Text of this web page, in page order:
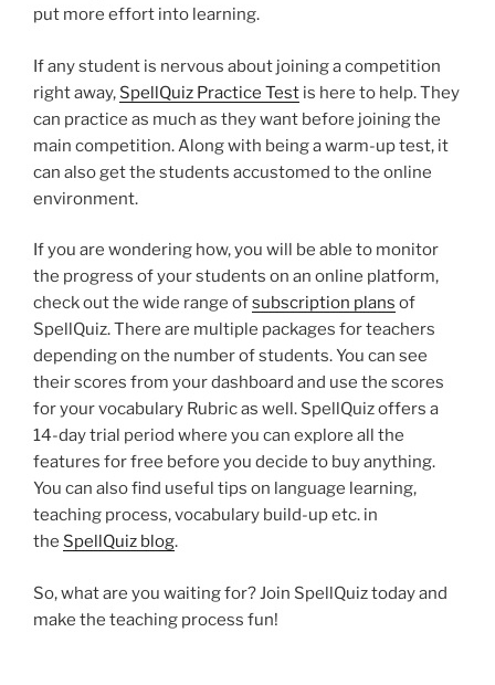
put more effort into learning.
If any student is nervous about joining a competition
right away, SpellQuiz Practice Test is here to help. They
can practice as much as they want before joining the
main competition. Along with being a warm-up test, it
can also get the students accustomed to the online
environment.
If you are wondering how, you will be able to monitor
the progress of your students on an online platform,
check out the wide range ofsubscription plans of
SpellQuiz. There are multiple packages for teachers
depending on the number of students. You can see
their scores from your dashboard and use the scores
for your vocabulary Rubric as well. SpellQuiz offers a
14-day trial period where you can explore all the
features for free before you decide to buy anything.
You can also find useful tips on language learning,
teaching process, vocabulary build-up etc. in
the SpellQuiz blog.
So, what are you waiting for? Join SpellQuiz today and
make the teaching process fun!